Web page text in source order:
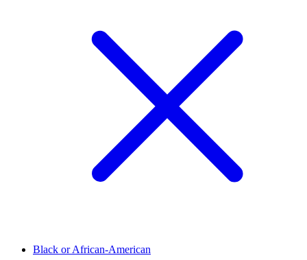
Black or African-American